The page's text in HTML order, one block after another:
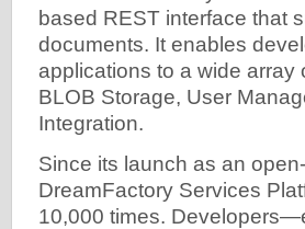
based REST interface that
documents. It enables
applications to a wide
BLOB Storage, User
Integration.
Since its launch as an
DreamFactory Services
10,000 times.